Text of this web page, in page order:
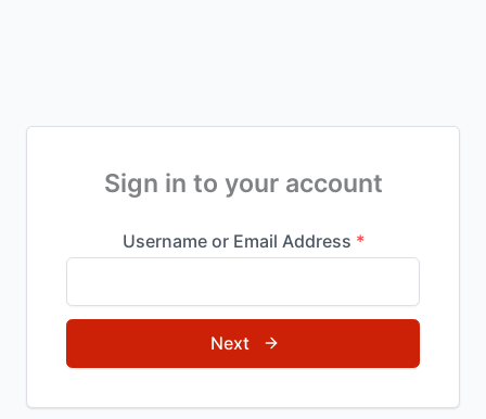
Sign in to your account